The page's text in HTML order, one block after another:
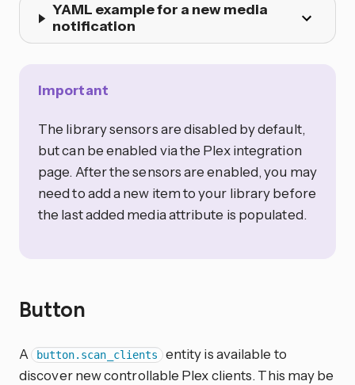
YAML example for a new media
notification
Important
The library sensors are disabled by default,
but can be enabled via the Plex integration
page. After the sensors are enabled, you may
need to add a new item to your library before
the last added media attribute is populated.
Button
A button.scan_clients entity is available to
discover new controllable Plex clients. This may be